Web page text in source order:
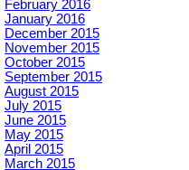
February 2016
January 2016
December 2015
November 2015
October 2015
September 2015
August 2015
July 2015
June 2015
May 2015
April 2015
March 2015